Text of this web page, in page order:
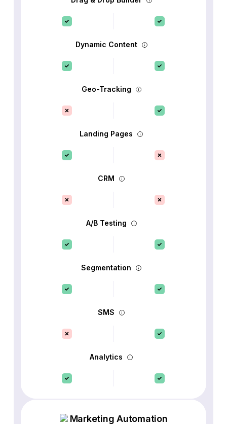
Dynamic Content
Geo-Tracking
Landing Pages
CRM
A/B Testing
Segmentation
SMS
Analytics
Marketing Automation